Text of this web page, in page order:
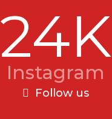
24K
Instagram
Follow us